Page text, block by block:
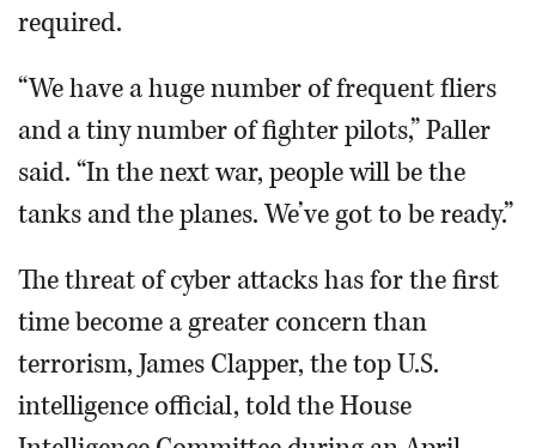
required.
“We have a huge number of frequent fliers
and a tiny number of fighter pilots,” Paller
said. “In the next war, people will be the
tanks and the planes. We’ve got to be ready.”
The threat of cyber attacks has for the first
time become a greater concern than
terrorism, James Clapper, the top U.S.
intelligence official, told the House